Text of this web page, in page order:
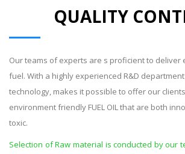
QUALITY
Our teams of experts are s proficient to deliver
fuel. With a highly experienced R&D
technology, makes it possible to offer our
environment friendly FUEL OIL that are both
toxic.
Selection of Raw material is conducted by our